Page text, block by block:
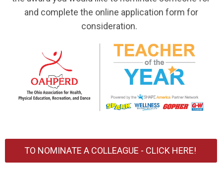
and complete the online application form for
consideration.
TO NOMINATE A COLLEAGUE - CLICK HERE!